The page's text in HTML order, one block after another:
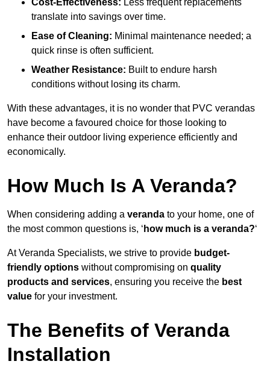
translate into savings over time.
Ease of Cleaning: Minimal maintenance needed; a
quick rinse is often sufficient.
Weather Resistance: Built to endure harsh
conditions without losing its charm.
With these advantages, it is no wonder that PVC verandas
have become a favoured choice for those looking to
enhance their outdoor living experience efficiently and
economically.
How Much Is A Veranda?
When considering adding a veranda to your home, one of
the most common questions is, ‘ how much is a veranda?‘
At Veranda Specialists, we strive to provide budget-
friendly options without compromising on quality
products and services, ensuring you receive the best
value for your investment.
The Benefits of Veranda
Installation